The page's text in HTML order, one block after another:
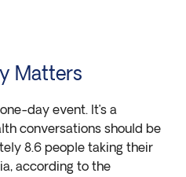
Matters
day event. It’s a
conversations should be
8.6 people taking their
according to the